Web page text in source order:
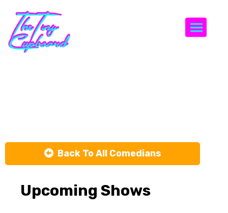
Back To All Comedians
Upcoming Shows